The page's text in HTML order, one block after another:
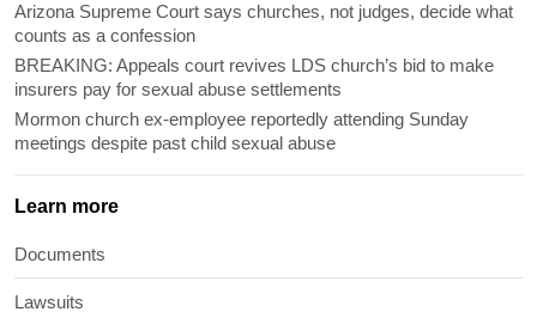
Arizona Supreme Court says churches, not judges, decide what
counts as a confession
BREAKING: Appeals court revives LDS church’s bid to make
insurers pay for sexual abuse settlements
Mormon church ex-employee reportedly attending Sunday
meetings despite past child sexual abuse
Learn more
Documents
Lawsuits